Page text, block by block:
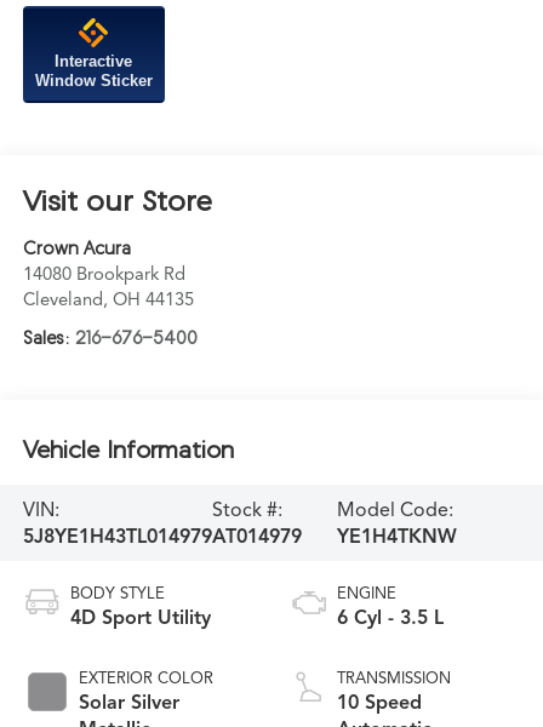
Interactive
Window Sticker
Visit our Store
Crown Acura
14080 Brookpark Rd
Cleveland, OH 44135
Sales: 216-676-5400
Vehicle Information
VIN:
5J8YE1H43TL014979
Stock #:
AT014979
Model Code:
YE1H4TKNW
BODY STYLE
4D Sport Utility
EXTERIOR COLOR
Solar Silver
ENGINE
6 Cyl - 3.5 L
TRANSMISSION
10 Speed